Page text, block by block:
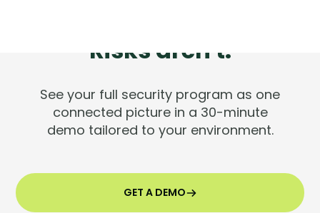
Risks aren't.
See your full security program as one
connected picture in a 30-minute
demo tailored to your environment.
GET A DEMO